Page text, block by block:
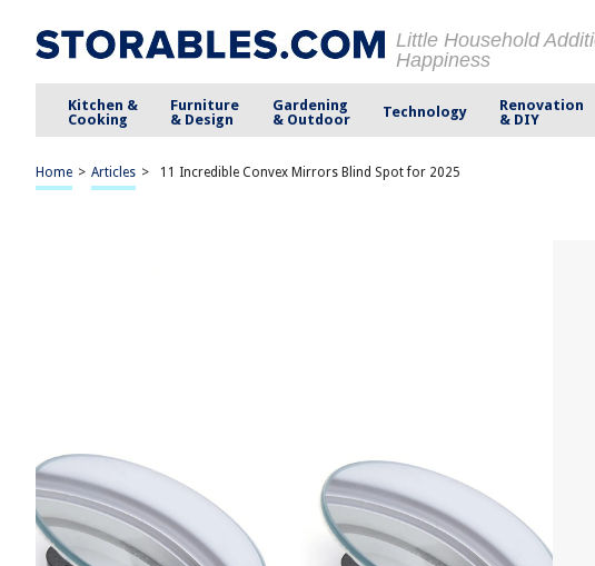
Little Household
Happiness
Kitchen &
Cooking
Furniture
& Design
Gardening
& Outdoor
Technology
Renovation
& DIY
Home > Articles > 11 Incredible Convex Mirrors Blind Spot for 2025